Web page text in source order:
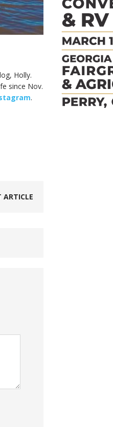
Holly.
since Nov.
.
ARTICLE